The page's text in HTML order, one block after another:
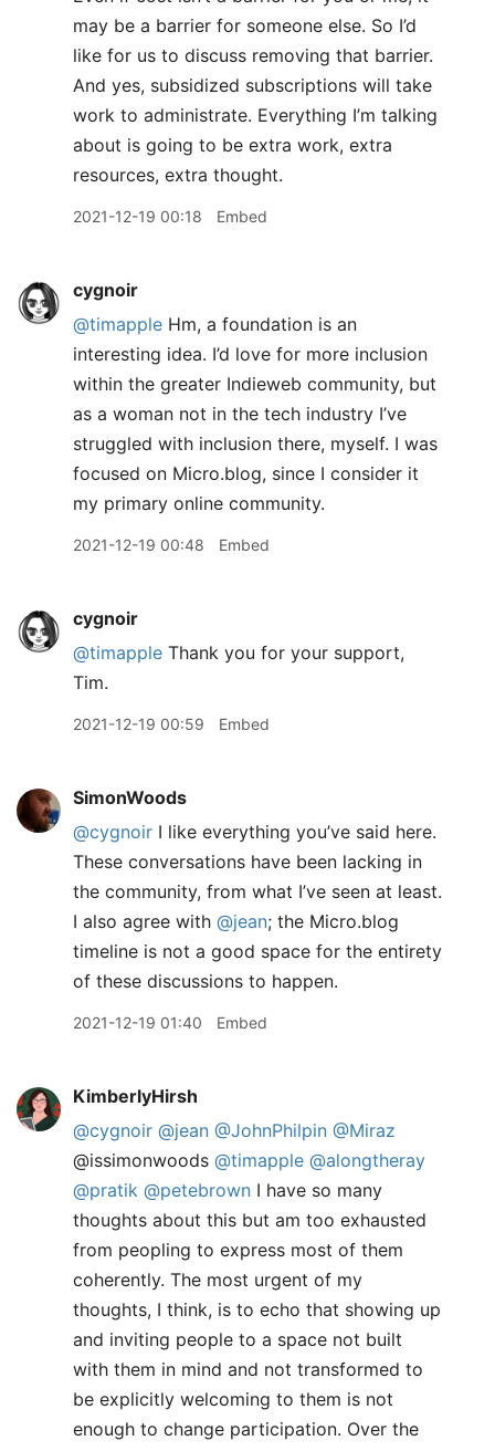
may be a barrier for someone else. So I’d
like for us to discuss removing that barrier.
And yes, subsidized subscriptions will take
work to administrate. Everything I’m talking
about is going to be extra work, extra
resources, extra thought.
2021-12-19 00:18 Embed
cygnoir
@timapple Hm, a foundation is an
interesting idea. I’d love for more inclusion
within the greater Indieweb community, but
as a woman not in the tech industry I’ve
struggled with inclusion there, myself. I was
focused on Micro.blog, since I consider it
my primary online community.
2021-12-19 00:48 Embed
cygnoir
@timapple Thank you for your support,
Tim.
2021-12-19 00:59 Embed
SimonWoods
@cygnoir I like everything you’ve said here.
These conversations have been lacking in
the community, from what I’ve seen at least.
I also agree with @jean; the Micro.blog
timeline is not a good space for the entirety
of these discussions to happen.
2021-12-19 01:40 Embed
KimberlyHirsh
@cygnoir @jean @JohnPhilpin @Miraz
@issimonwoods @timapple @alongtheray
@pratik @petebrown I have so many
thoughts about this but am too exhausted
from peopling to express most of them
coherently. The most urgent of my
thoughts, I think, is to echo that showing up
and inviting people to a space not built
with them in mind and not transformed to
be explicitly welcoming to them is not
enough to change participation. Over the